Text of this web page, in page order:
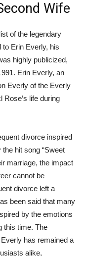
Wife
of the legendary
to Erin Everly, his
highly publicized,
Erin Everly, an
Everly of the Everly
Rose’s life during
divorce inspired
hit song “Sweet
marriage, the impact
cannot be
divorce left a
been said that many
by the emotions
this time. The
has remained a
alike,